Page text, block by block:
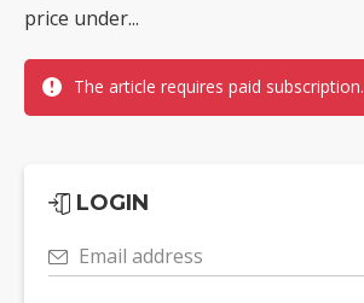
price under...
The article requires paid subscription.
LOGIN
Email address